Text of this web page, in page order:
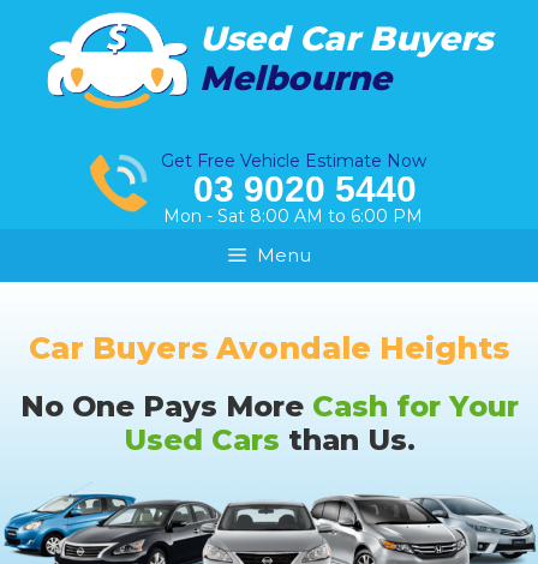
content
Used Car Buyers
Melbourne
Get Free Vehicle Estimate Now
03 9020 5440
Mon - Sat 8:00 AM to 6:00 PM
Menu
Car Buyers Avondale Heights
No One Pays More Cash for Your
Used Cars than Us.